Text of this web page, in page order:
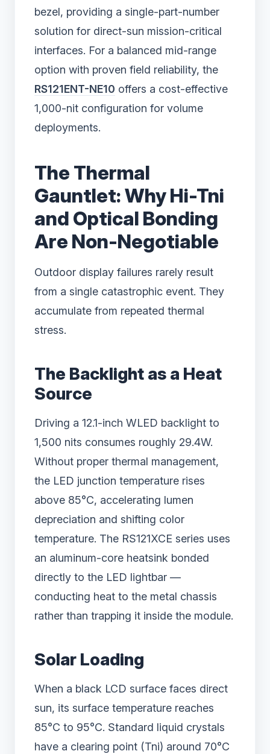
bezel, providing a single-part-number
solution for direct-sun mission-critical
interfaces. For a balanced mid-range
option with proven field reliability, the
RS121ENT-NE10 offers a cost-effective
1,000-nit configuration for volume
deployments.
The Thermal
Gauntlet: Why Hi-Tni
and Optical Bonding
Are Non-Negotiable
Outdoor display failures rarely result
from a single catastrophic event. They
accumulate from repeated thermal
stress.
The Backlight as a Heat
Source
Driving a 12.1-inch WLED backlight to
1,500 nits consumes roughly 29.4W.
Without proper thermal management,
the LED junction temperature rises
above 85°C, accelerating lumen
depreciation and shifting color
temperature. The RS121XCE series uses
an aluminum-core heatsink bonded
directly to the LED lightbar —
conducting heat to the metal chassis
rather than trapping it inside the module.
Solar Loading
When a black LCD surface faces direct
sun, its surface temperature reaches
85°C to 95°C. Standard liquid crystals
have a clearing point (Tni) around 70°C